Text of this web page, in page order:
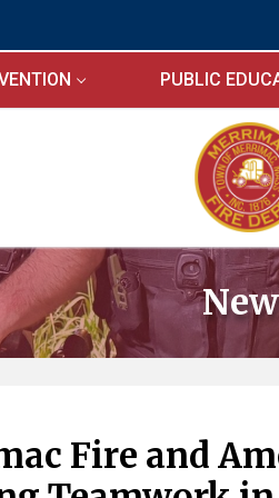
PUBLIC
Fire and